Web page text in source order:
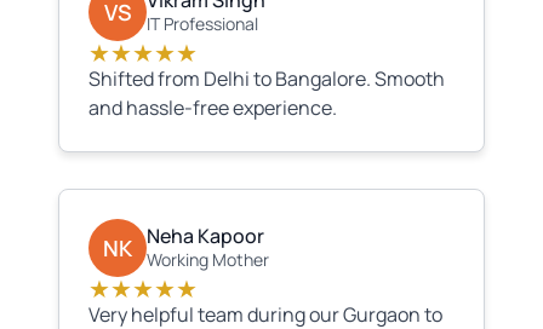
VS IT Professional
★★★★★
Shifted from Delhi to Bangalore. Smooth
and hassle-free experience.
NK Neha Kapoor
Working Mother
★★★★★
Very helpful team during our Gurgaon to